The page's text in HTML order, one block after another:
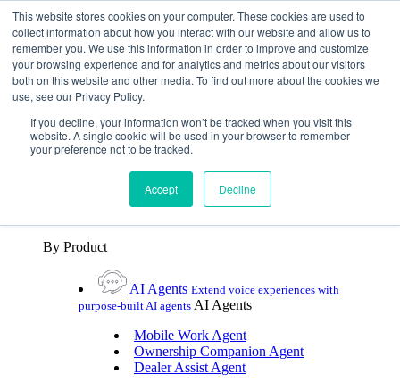
This website stores cookies on your computer. These cookies are used to
collect information about how you interact with our website and allow us to
remember you. We use this information in order to improve and customize
your browsing experience and for analytics and metrics about our visitors
both on this website and other media. To find out more about the cookies we
use, see our Privacy Policy.
If you decline, your information won’t be tracked when you visit this
website. A single cookie will be used in your browser to remember
your preference not to be tracked.
Accept Decline
Skip To Content
Toggle Navigation
Platforms & Products
Platforms & Products
By UX Platform
assistance with hybrid agentic AI
Cerence Assistant
Experience best-in-class natural
By Product
AI Agents Extend voice experiences with
purpose‑built AI agents AI Agents
Mobile Work Agent
Ownership Companion Agent
Dealer Assist Agent